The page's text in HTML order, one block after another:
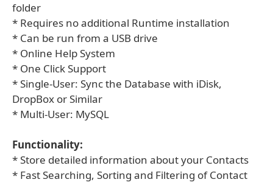
folder
* Requires no additional Runtime installation
* Can be run from a USB drive
* Online Help System
* One Click Support
* Single-User: Sync the Database with iDisk,
DropBox or Similar
* Multi-User: MySQL
Functionality:
* Store detailed information about your Contacts
* Fast Searching, Sorting and Filtering of Contact